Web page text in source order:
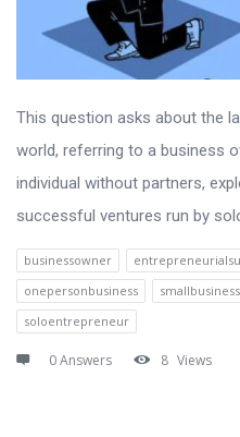
This question asks about the
world, referring to a business
individual without partners,
successful ventures run by
businessowner
onepersonbusiness
soloentrepreneur
0 Answers 8 Views